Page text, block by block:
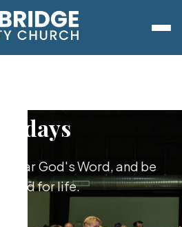
hear God's Word, and be
for life.